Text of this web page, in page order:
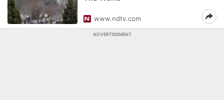
www.ndtv.com
ADVERTISEMENT